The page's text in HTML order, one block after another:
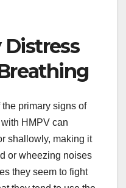
Distress
primary signs of
HMPV can
shallowly, making it
or wheezing noises
they seem to fight